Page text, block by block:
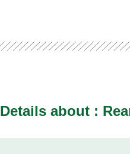
Details about :